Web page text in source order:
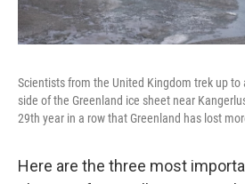
Scientists from the United Kingdom trek up
side of the Greenland ice sheet near
29th year in a row that Greenland has lost
Here are the three most